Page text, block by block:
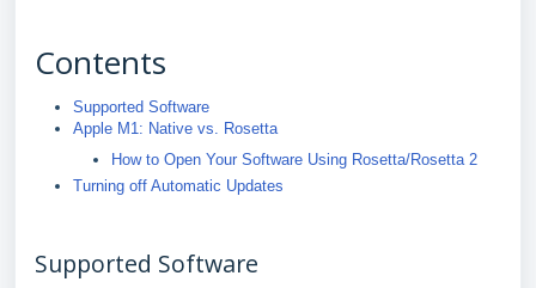
Contents
Supported Software
Apple M1: Native vs. Rosetta
How to Open Your Software Using Rosetta/Rosetta 2
Turning off Automatic Updates
Supported Software